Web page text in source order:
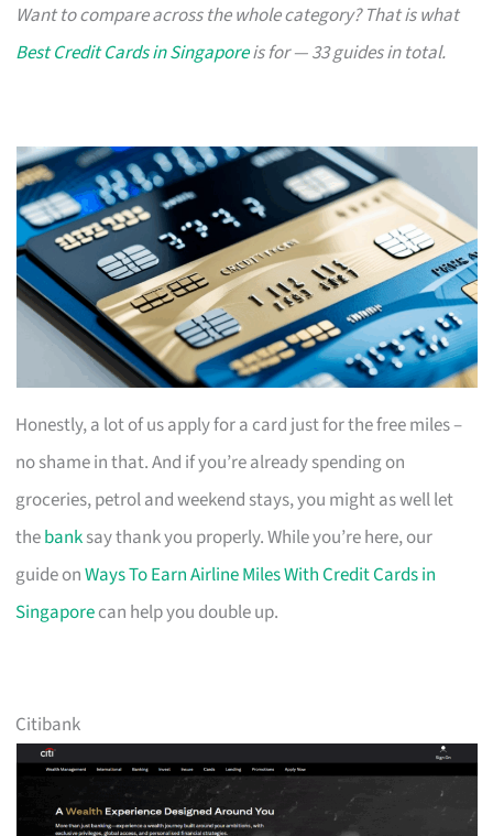
Want to compare across the whole category? That is what
Best Credit Cards in Singaporeis for — 33 guides in total.
Honestly, a lot of us apply for a card just for the free miles –
no shame in that. And if you’re already spending on
groceries, petrol and weekend stays, you might as well let
thebanksay thank you properly. While you’re here, our
guide onWays To Earn Airline Miles With Credit Cards in
Singaporecan help you double up.
Citibank